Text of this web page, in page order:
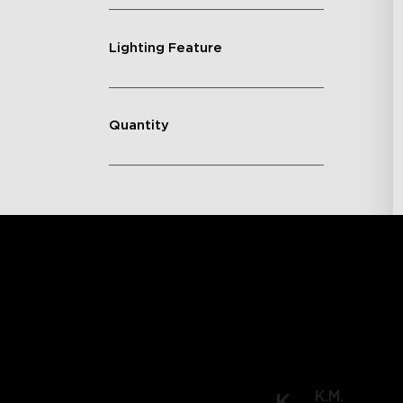
Lighting Feature
Quantity
K.M.